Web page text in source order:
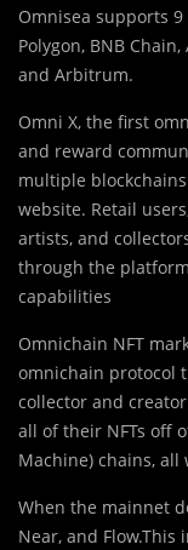
Omnisea supports
Polygon, BNB
and Arbitrum.
Omni X, the first
and reward
multiple
website. Retail
artists, and
through the
capabilities
Omnichain NFT
omnichain protocol
collector and
all of their NFTs off
Machine) chains,
When the mainnet
Near, and